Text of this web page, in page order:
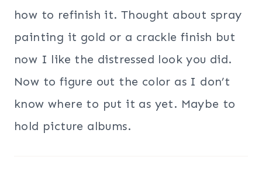
how to refinish it. Thought about spray
painting it gold or a crackle finish but
now I like the distressed look you did.
Now to figure out the color as I don’t
know where to put it as yet. Maybe to
hold picture albums.